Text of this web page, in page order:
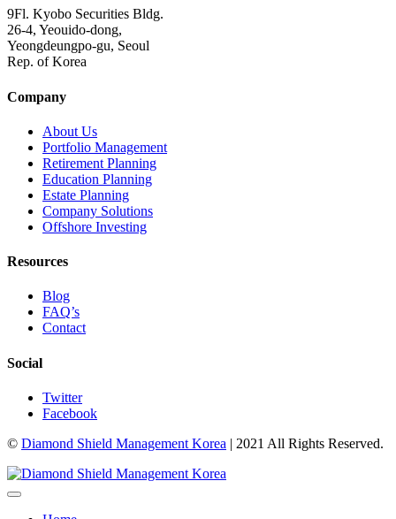
9Fl. Kyobo Securities Bldg.
26-4, Yeouido-dong,
Yeongdeungpo-gu, Seoul
Rep. of Korea
Company
About Us
Portfolio Management
Retirement Planning
Education Planning
Estate Planning
Company Solutions
Offshore Investing
Resources
Blog
FAQ’s
Contact
Social
Twitter
Facebook
© Diamond Shield Management Korea | 2021 All Rights Reserved.